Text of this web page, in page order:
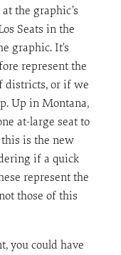
the graphic’s
Seats in the
graphic. It’s
represent the
districts, or if we
Up in Montana,
at-large seat to
this is the new
if a quick
represent the
those of this
you could have